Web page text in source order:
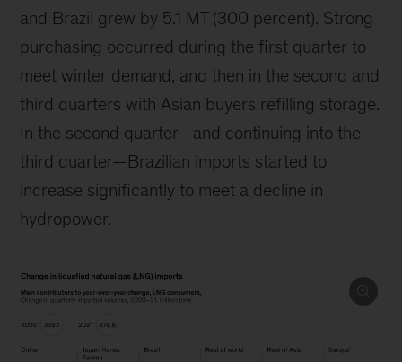
and Brazil grew by 5.1 MT (300 percent). Strong
purchasing occurred during the first quarter to
meet winter demand, and then in the second and
third quarters with Asian buyers refilling storage.
In the second quarter—and continuing into the
third quarter—Brazilian imports started to
increase significantly to meet a decline in
hydropower.